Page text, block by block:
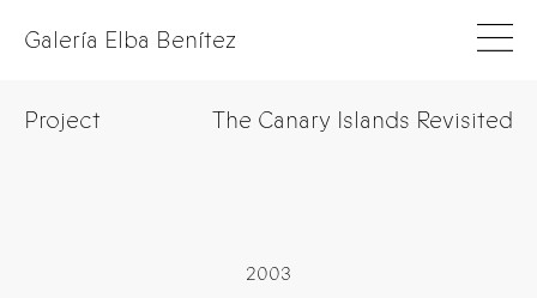
Galería Elba Benítez
Project The Canary Islands Revisited
2003